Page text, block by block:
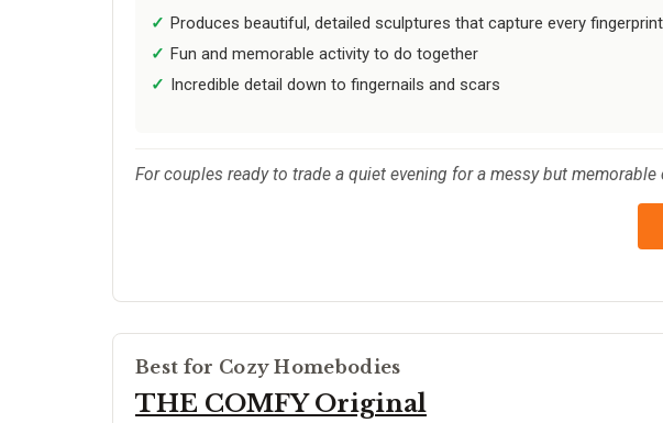
Produces beautiful, detailed sculptures that capture every fingerprint
Fun and memorable activity to do together
Incredible detail down to fingernails and scars
For couples ready to trade a quiet evening for a messy but
Best for Cozy Homebodies
THE COMFY Original